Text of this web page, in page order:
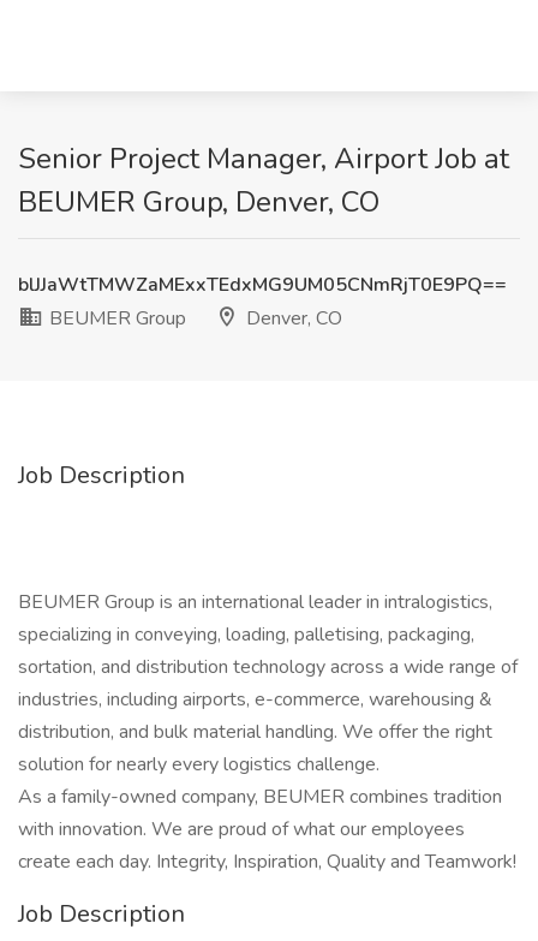
Senior Project Manager, Airport Job at
BEUMER Group, Denver, CO
blJJaWtTMWZaMExxTEdxMG9UM05CNmRjT0E9PQ==
BEUMER Group
Denver, CO
Job Description
BEUMER Group is an international leader in intralogistics,
specializing in conveying, loading, palletising, packaging,
sortation, and distribution technology across a wide range of
industries, including airports, e-commerce, warehousing &
distribution, and bulk material handling. We offer the right
solution for nearly every logistics challenge.
As a family-owned company, BEUMER combines tradition
with innovation. We are proud of what our employees
create each day. Integrity, Inspiration, Quality and Teamwork!
Job Description